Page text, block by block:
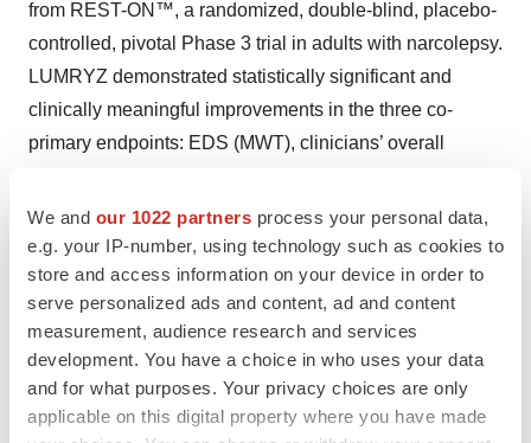
We and our 1022 partners process your personal data,
e.g. your IP-number, using technology such as cookies to
store and access information on your device in order to
serve personalized ads and content, ad and content
measurement, audience research and services
development. You have a choice in who uses your data
and for what purposes. Your privacy choices are only
applicable on this digital property where you have made
from REST-ON™, a randomized, double-blind, placebo-
controlled, pivotal Phase 3 trial in adults with narcolepsy.
LUMRYZ demonstrated statistically significant and
clinically meaningful improvements in the three co-
primary endpoints: EDS (MWT), clinicians’ overall
cataplexy attacks, for all three evaluated doses when
compared to placebo.
With its approvals in May 2023 and October 2024, the
FDA also granted 7 years of Orphan Drug Exclusivity to
LUMRYZ for the treatment of cataplexy or EDS in adults
with narcolepsy and in pediatric patients 7 years of age
and older with narcolepsy (respectively) due to a finding